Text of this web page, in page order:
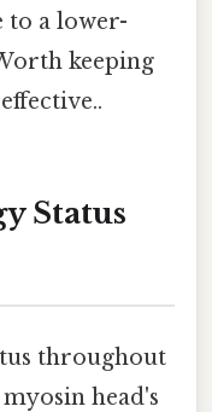
to a lower-
keeping
Status
throughout
head's